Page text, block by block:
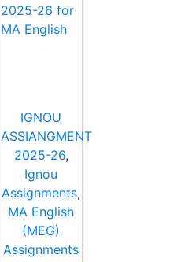
IGNOU
ASSIANGMENT
2025-26,
Ignou
Assignments,
MA English
(MEG)
Assignments